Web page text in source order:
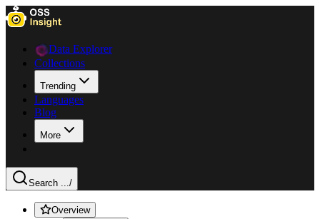
Data Explorer
Collections
Trending
Languages
Blog
More
Search .../
Overview